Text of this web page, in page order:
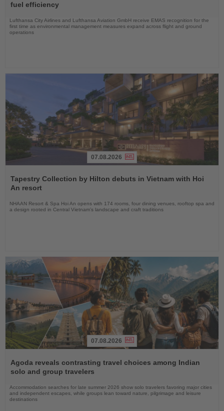
News
fuel efficiency
Lufthansa City Airlines and Lufthansa Aviation GmbH receive EMAS recognition for the
first time as environmental management measures expand across flight and ground
operations
the
News
07.08.2026
Tapestry Collection by Hilton debuts in Vietnam with Hoi
An resort
NHAAN Resort & Spa Hoi An opens with 174 rooms, four dining venues, rooftop spa and
a design rooted in Central Vietnam’s landscape and craft traditions
the
News
07.08.2026
Agoda reveals contrasting travel choices among Indian
solo and group travelers
Accommodation searches for late summer 2026 show solo travelers favoring major cities
and independent escapes, while groups lean toward nature, pilgrimage and leisure
destinations